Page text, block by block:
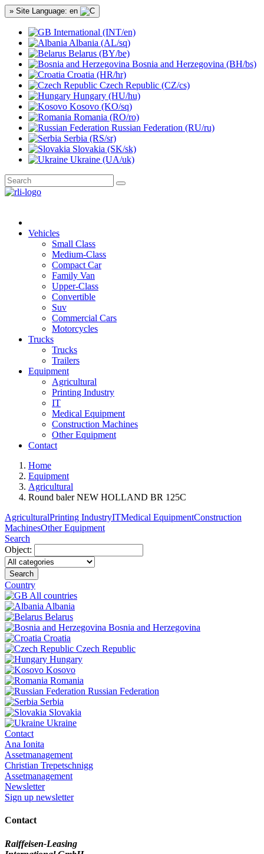
» Site Language: en
International (INT/en)
Albania (AL/sq)
Belarus (BY/be)
Bosnia and Herzegovina (BH/bs)
Croatia (HR/hr)
Czech Republic (CZ/cs)
Hungary (HU/hu)
Kosovo (KO/sq)
Romania (RO/ro)
Russian Federation (RU/ru)
Serbia (RS/sr)
Slovakia (SK/sk)
Ukraine (UA/uk)
Vehicles
Small Class
Medium-Class
Compact Car
Family Van
Upper-Class
Convertible
Suv
Commercial Cars
Motorcycles
Trucks
Trucks
Trailers
Equipment
Agricultural
Printing Industry
IT
Medical Equipment
Construction Machines
Other Equipment
Contact
Home
Equipment
Agricultural
Round baler NEW HOLLAND BR 125C
AgriculturalPrinting IndustryITMedical EquipmentConstruction
MachinesOther Equipment
Search
Object:
Search
Country
All countries
Albania
Belarus
Bosnia and Herzegovina
Croatia
Czech Republic
Hungary
Kosovo
Romania
Russian Federation
Serbia
Slovakia
Ukraine
Contact
Ana Ionita
Assetmanagement
Christian Trepetschnigg
Assetmanagement
Newsletter
Sign up newsletter
Contact
Raiffeisen-Leasing